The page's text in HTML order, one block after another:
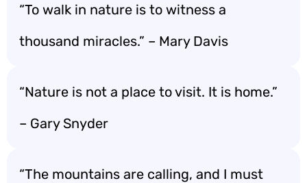
“To walk in nature is to witness a
thousand miracles.” – Mary Davis
“Nature is not a place to visit. It is home.”
– Gary Snyder
“The mountains are calling, and I must